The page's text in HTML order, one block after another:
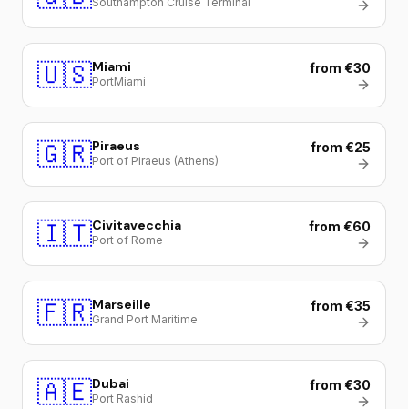
🇺🇸Miami
PortMiami
from €30
🇬🇷Piraeus
Port of Piraeus (Athens)
from €25
🇮🇹Civitavecchia
Port of Rome
from €60
🇫🇷Marseille
Grand Port Maritime
from €35
🇦🇪Dubai
Port Rashid
from €30